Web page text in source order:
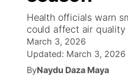
World
News Team
Coach Interviews
Rankings
Community Hero
Stretch Across
About
Channel Finder
Region: Metro
Health officials warn
could affect air
March 3, 2026
Updated: March 3, 2026
ByNaydu Daza Maya